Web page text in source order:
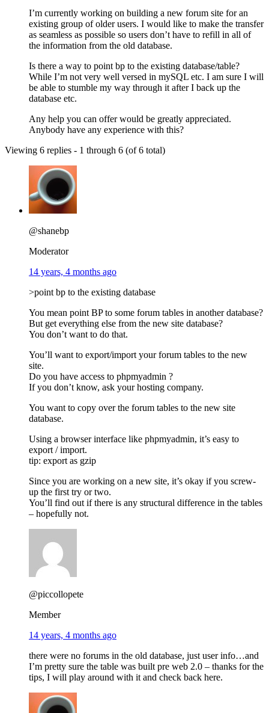
I’m currently working on building a new forum site for an
existing group of older users. I would like to make the transfer
as seamless as possible so users don’t have to refill in all of
the information from the old database.
Is there a way to point bp to the existing database/table?
While I’m not very well versed in mySQL etc. I am sure I will
be able to stumble my way through it after I back up the
database etc.
Any help you can offer would be greatly appreciated.
Anybody have any experience with this?
Viewing 6 replies - 1 through 6 (of 6 total)
@shanebp
Moderator
14 years, 4 months ago
>point bp to the existing database
You mean point BP to some forum tables in another database?
But get everything else from the new site database?
You don’t want to do that.
You’ll want to export/import your forum tables to the new
site.
Do you have access to phpmyadmin ?
If you don’t know, ask your hosting company.
You want to copy over the forum tables to the new site
database.
Using a browser interface like phpmyadmin, it’s easy to
export / import.
tip: export as gzip
Since you are working on a new site, it’s okay if you screw-
up the first try or two.
You’ll find out if there is any structural difference in the tables
– hopefully not.
@piccollopete
Member
14 years, 4 months ago
there were no forums in the old database, just user info…and
I’m pretty sure the table was built pre web 2.0 – thanks for the
tips, I will play around with it and check back here.